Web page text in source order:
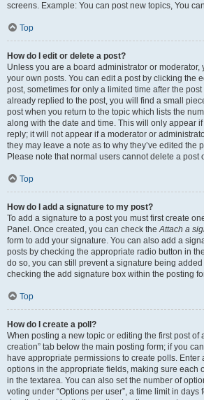
screens. Example: You can post new topics, You
Top
How do I edit or delete a post?
Unless you are a board administrator or moderator,
your own posts. You can edit a post by clicking the
post, sometimes for only a limited time after the
already replied to the post, you will find a small
post when you return to the topic which lists the
along with the date and time. This will only appear
reply; it will not appear if a moderator or
they may leave a note as to why they’ve edited the
Please note that normal users cannot delete a
Top
How do I add a signature to my post?
To add a signature to a post you must first create
Panel. Once created, you can check theAttach a
form to add your signature. You can also add a
posts by checking the appropriate radio button in
do so, you can still prevent a signature being
checking the add signature box within the posting
Top
How do I create a poll?
When posting a new topic or editing the first post of
creation” tab below the main posting form; if you
have appropriate permissions to create polls. Enter
options in the appropriate fields, making sure each
in the textarea. You can also set the number of
voting under “Options per user”, a time limit in days